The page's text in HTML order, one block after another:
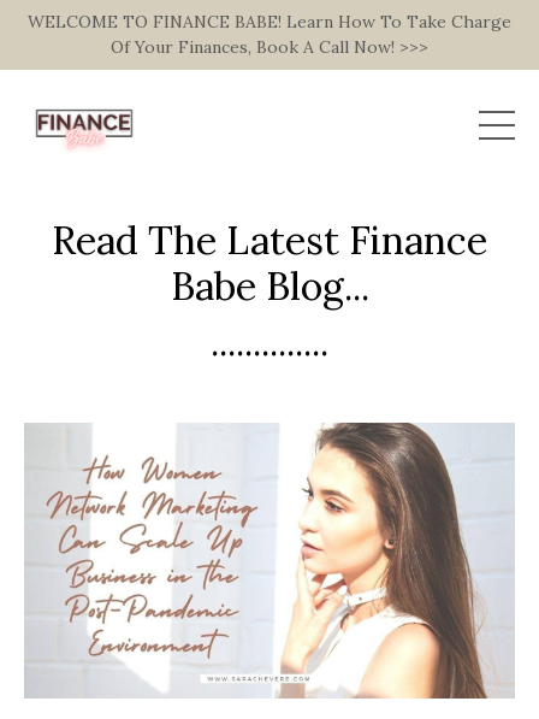
WELCOME TO FINANCE BABE! Learn How To Take Charge
Of Your Finances, Book A Call Now! >>>
Read The Latest Finance
Babe Blog...
..............